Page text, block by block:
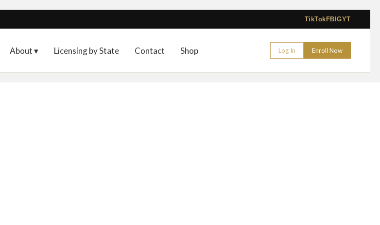
TikTokFBIGYT
About ▾ Licensing by State Contact Shop Log In Enroll Now